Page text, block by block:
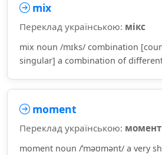
mix
Переклад українською: мікс
mix noun /mɪks/ combination
singular] a combination of
moment
Переклад українською: момент
moment noun /ˈməʊmənt/ a very